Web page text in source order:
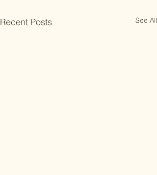
Recent Posts See All